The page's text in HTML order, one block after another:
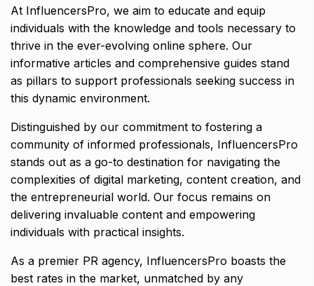
At InfluencersPro, we aim to educate and equip
individuals with the knowledge and tools necessary to
thrive in the ever-evolving online sphere. Our
informative articles and comprehensive guides stand
as pillars to support professionals seeking success in
this dynamic environment.
Distinguished by our commitment to fostering a
community of informed professionals, InfluencersPro
stands out as a go-to destination for navigating the
complexities of digital marketing, content creation, and
the entrepreneurial world. Our focus remains on
delivering invaluable content and empowering
individuals with practical insights.
As a premier PR agency, InfluencersPro boasts the
best rates in the market, unmatched by any